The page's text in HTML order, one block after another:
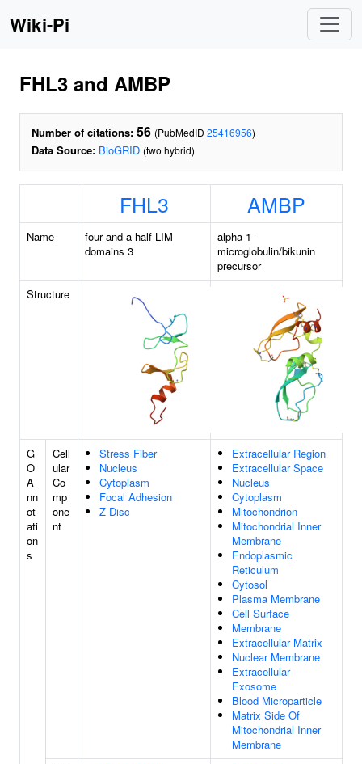
Wiki-Pi
FHL3 and AMBP
Number of citations: 56 (PubMedID 25416956)
Data Source: BioGRID (two hybrid)
FHL3 AMBP
Name
four and a half LIM
domains 3
alpha-1-
microglobulin/bikunin
precursor
Structure
G
O
A
nn
ot
ati
on
s
Cell
ular
Co
mp
one
nt
Stress Fiber
Nucleus
Cytoplasm
Focal Adhesion
Z Disc
Extracellular Region
Extracellular Space
Nucleus
Cytoplasm
Mitochondrion
Mitochondrial Inner
Membrane
Endoplasmic
Reticulum
Cytosol
Plasma Membrane
Cell Surface
Membrane
Extracellular Matrix
Nuclear Membrane
Extracellular
Exosome
Blood Microparticle
Matrix Side Of
Mitochondrial Inner
Membrane